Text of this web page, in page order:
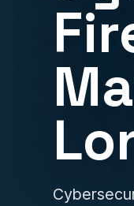
Low-